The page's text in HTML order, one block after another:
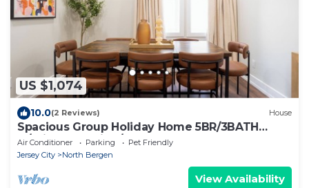
US $1,074
10.0(2 Reviews) House
Spacious Group Holiday Home 5BR/3BATH
w/Private parking/Game area & Backyard
Air Conditioner Parking
Pet Friendly
Jersey City
North Bergen
View Availability